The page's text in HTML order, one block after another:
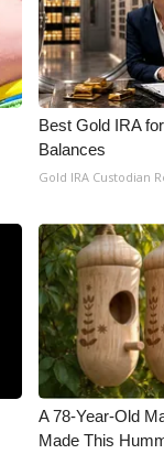
Best Gold IRA
Balances
Gold IRA Custodian
A 78-Year-Old
Made This